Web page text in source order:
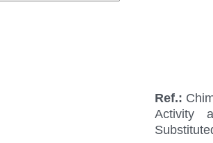
Ref.:
Activity